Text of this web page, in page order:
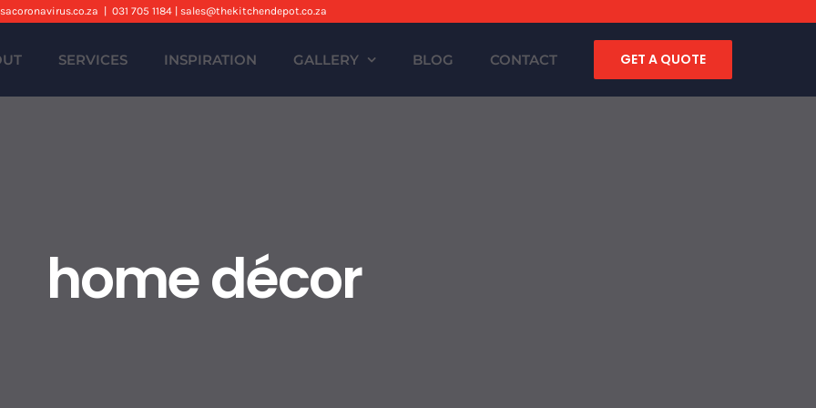
sacoronavirus.co.za 031 705 1184 | sales@thekitchendepot.co.za
SERVICES INSPIRATION GALLERY BLOG CONTACT GET A QUOTE
home décor